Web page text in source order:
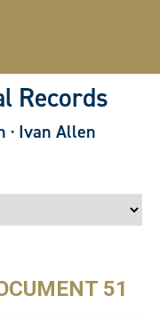
Records
· Ivan Allen
51